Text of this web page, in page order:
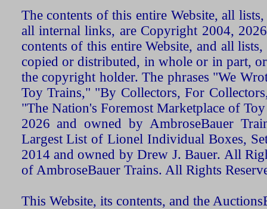
The contents of this entire Website, all
all internal links, are Copyright 2004,
contents of this entire Website, and all
copied or distributed, in whole or in part,
the copyright holder. The phrases "We
Toy Trains," "By Collectors, For
"The Nation's Foremost Marketplace of
2026 and owned by AmbroseBauer
Largest List of Lionel Individual Boxes,
2014 and owned by Drew J. Bauer. All
of AmbroseBauer Trains. All Rights
This Website, its contents, and the